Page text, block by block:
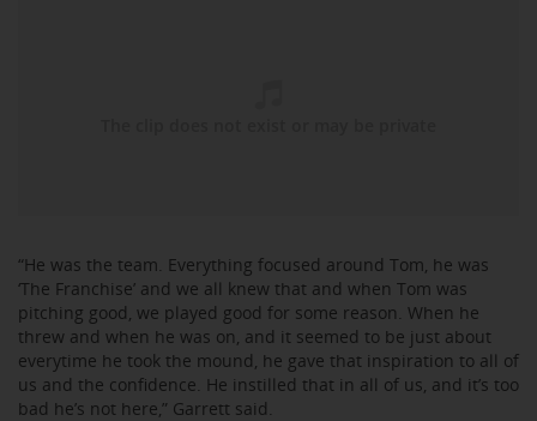
“He was the team. Everything focused around Tom, he was
‘The Franchise’ and we all knew that and when Tom was
pitching good, we played good for some reason. When he
threw and when he was on, and it seemed to be just about
everytime he took the mound, he gave that inspiration to all of
us and the confidence. He instilled that in all of us, and it’s too
bad he’s not here,” Garrett said.